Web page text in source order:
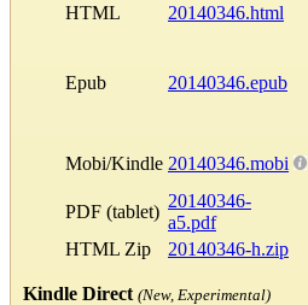
HTML
20140346.html
Epub 20140346.epub
Mobi/Kindle 20140346.mobi
PDF (tablet)
20140346-
a5.pdf
HTML Zip
20140346-h.zip
Kindle Direct (New, Experimental)